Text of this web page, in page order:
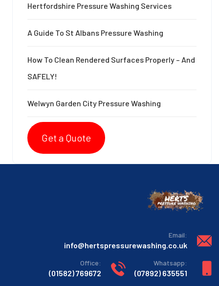
Hertfordshire Pressure Washing Services
A Guide To St Albans Pressure Washing
How To Clean Rendered Surfaces Properly – And
SAFELY!
Welwyn Garden City Pressure Washing
Get a Quote
:Email
info@hertspressurewashing.co.uk
:Whatsapp
635551 (07892)
:Office
769672 (01582)